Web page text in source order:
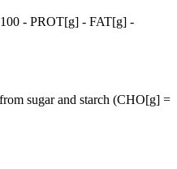
- PROT[g] - FAT[g] -
sugar and starch (CHO[g] =